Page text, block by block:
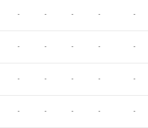
- - - - -
- - - - -
- - - - -
- - - - -